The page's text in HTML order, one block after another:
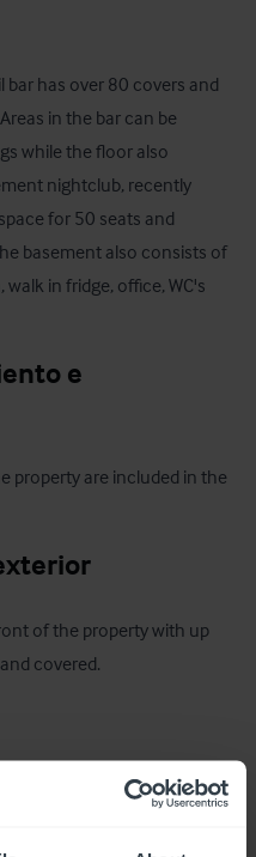
has over 80 covers and
in the bar can be
while the floor also
nightclub, recently
for 50 seats and
basement also consists of
in fridge, office, WC's
e
property are included in the
of the property with up
covered.
business and the lease
operator to
Opportunities to